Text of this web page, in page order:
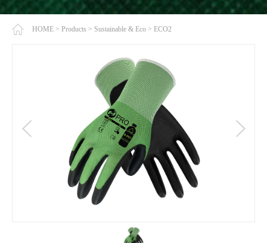
HOME > Products > Sustainable & Eco > ECO2